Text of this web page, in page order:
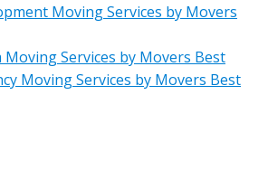
Moving Services by Movers
Moving Services by Movers Best
Moving Services by Movers Best